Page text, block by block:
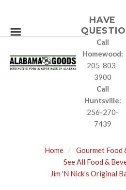
HAVE
Call
Homewood:
205-803-
3900
Call
Huntsville:
256-270-
7439
Home
Gourmet Food
See All Food &
Jim 'N Nick's Original